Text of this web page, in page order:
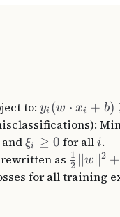
to:yi (w ⋅ xi + b)
and ξi ≥ 0 for alli.
as 2
1 w ∣2 +
for all training